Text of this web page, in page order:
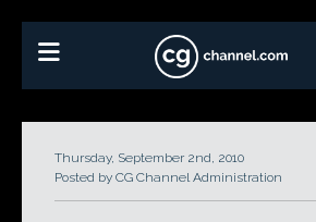
Thursday, September 2nd, 2010
Posted by CG Channel Administration